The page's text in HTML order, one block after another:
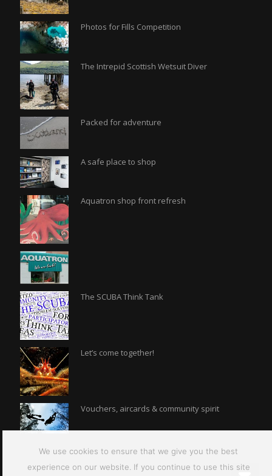
Photos for Fills Competition
The Intrepid Scottish Wetsuit Diver
Packed for adventure
A safe place to shop
Aquatron shop front refresh
The SCUBA Think Tank
Let’s come together!
Vouchers, aircards & community spirit
We use cookies to ensure that we give you the best
experience on our website. If you continue to use this site